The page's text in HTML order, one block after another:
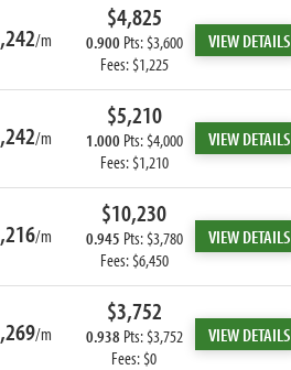
/m
$4,825
0.900 Pts: $3,600
Fees: $1,225
VIEW DETAILS
/m
$5,210
1.000 Pts: $4,000
Fees: $1,210
VIEW DETAILS
/m
$10,230
0.945 Pts: $3,780
Fees: $6,450
VIEW DETAILS
/m
$3,752
0.938 Pts: $3,752
Fees: $0
VIEW DETAILS